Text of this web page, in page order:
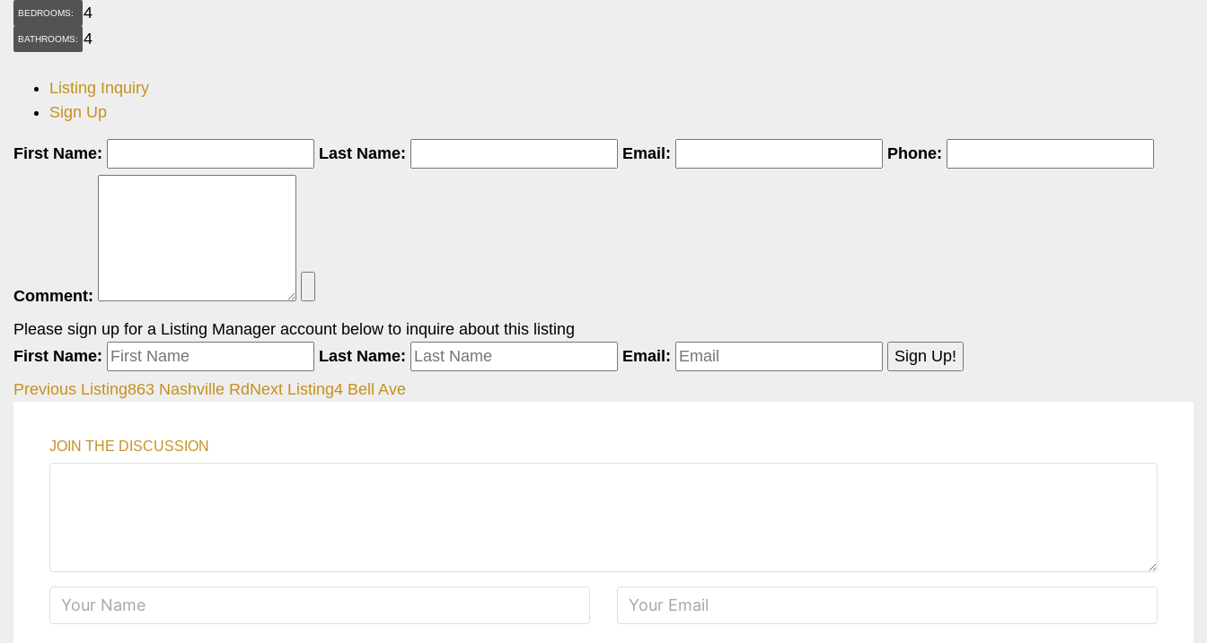
BEDROOMS: 4
BATHROOMS: 4
Listing Inquiry
Sign Up
First Name: Last Name: Email: Phone:
Comment:
Please sign up for a Listing Manager account below to inquire about this listing
First Name:
Last Name:
Email:
Previous Listing863 Nashville RdNext Listing4 Bell Ave
JOIN THE DISCUSSION